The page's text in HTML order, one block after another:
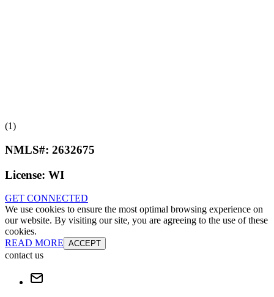
(1)
NMLS#: 2632675
License: WI
GET CONNECTED
We use cookies to ensure the most optimal browsing experience on
our website. By visiting our site, you are agreeing to the use of these
cookies.
READ MORE ACCEPT
contact us